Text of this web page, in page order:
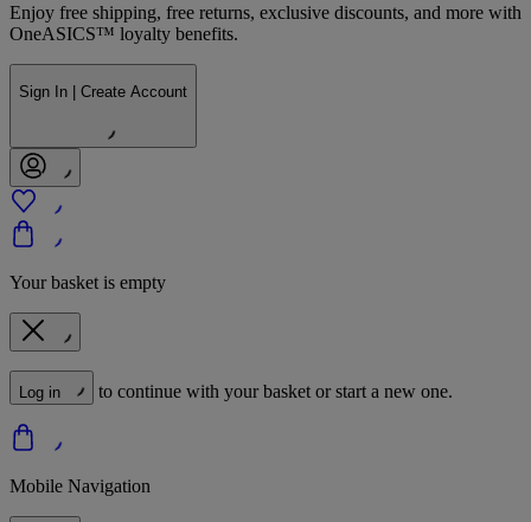
Enjoy free shipping, free returns, exclusive discounts, and more with
OneASICS™ loyalty benefits.
Sign In | Create Account
Your basket is empty
Log in to continue with your basket or start a new one.
Mobile Navigation